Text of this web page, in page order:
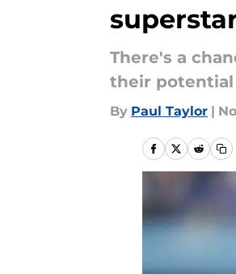
There's a
their potential
By Paul Taylor |